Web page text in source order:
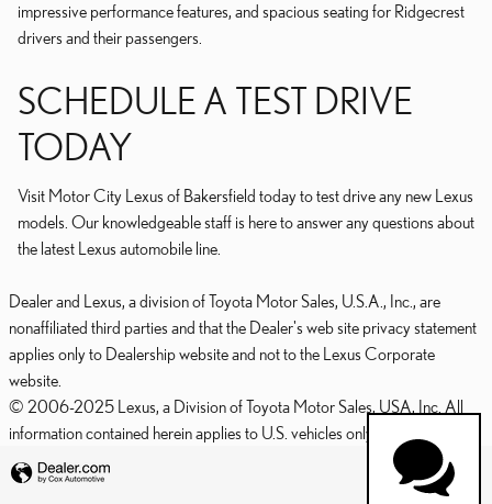
impressive performance features, and spacious seating for Ridgecrest
drivers and their passengers.
SCHEDULE A TEST DRIVE
TODAY
Visit Motor City Lexus of Bakersfield today to test drive any new Lexus
models. Our knowledgeable staff is here to answer any questions about
the latest Lexus automobile line.
Dealer and Lexus, a division of Toyota Motor Sales, U.S.A., Inc., are
nonaffiliated third parties and that the Dealer's web site privacy statement
applies only to Dealership website and not to the Lexus Corporate
website.
© 2006-2025 Lexus, a Division of Toyota Motor Sales, USA, Inc. All
information contained herein applies to U.S. vehicles only.
PRIVACY